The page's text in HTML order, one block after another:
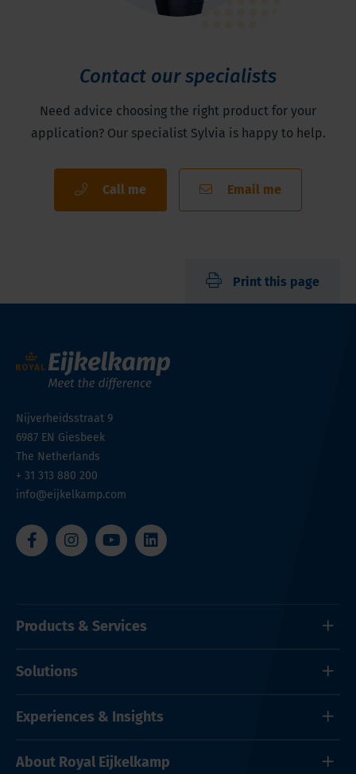
Contact our specialists
Need advice choosing the right product for your
application? Our specialist Sylvia is happy to help.
Call me Email me
Print this page
Nijverheidsstraat 9
6987 EN Giesbeek
The Netherlands
+ 31 313 880 200
info@eijkelkamp.com
Products & Services
Solutions
Experiences & Insights
About Royal Eijkelkamp